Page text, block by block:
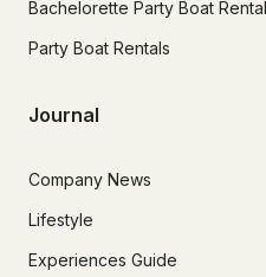
Bachelorette Party Boat Rental
Party Boat Rentals
Journal
Company News
Lifestyle
Experiences Guide